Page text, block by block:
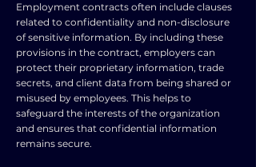
Employment contracts often include clauses
related to confidentiality and non-disclosure
of sensitive information. By including these
provisions in the contract, employers can
protect their proprietary information, trade
secrets, and client data from being shared or
misused by employees. This helps to
safeguard the interests of the organization
and ensures that confidential information
remains secure.